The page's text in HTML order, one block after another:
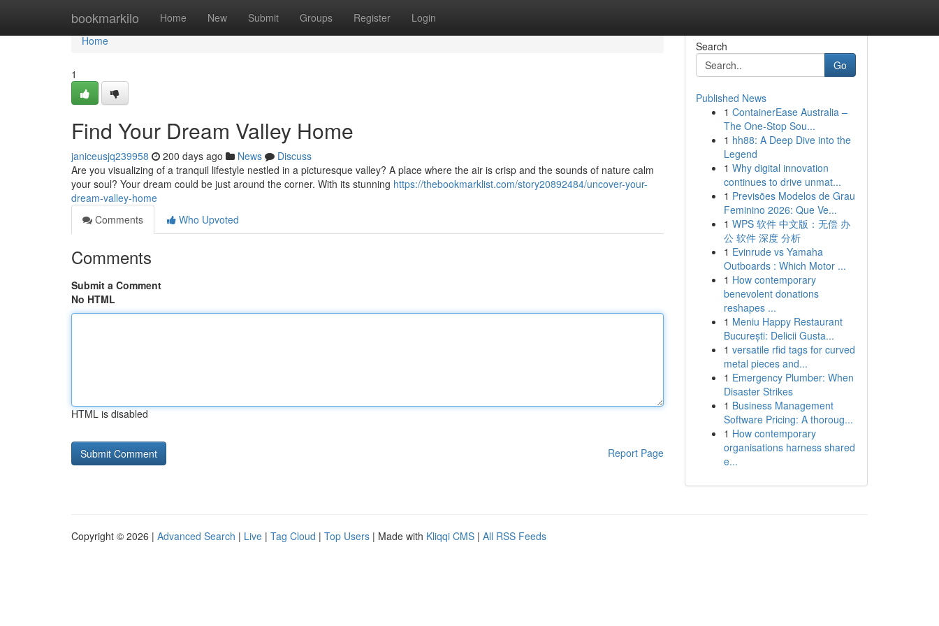
bookmarkilo Home New Submit Groups Register Login
Home
Home
1
Find Your Dream Valley Home
janiceusjq239958 200 days ago News
Discuss
Are you visualizing of a tranquil lifestyle nestled in a picturesque valley? A place where the air is crisp and the sounds of nature calm
your soul? Your dream could be just around the corner. With its stunning https://thebookmarklist.com/story20892484/uncover-your-
dream-valley-home
Comments
Who Upvoted
Comments
Submit a Comment
No HTML
HTML is disabled
Report Page
Search
Go
Published News
1 ContainerEase Australia –
The One-Stop Sou...
1 hh88: A Deep Dive into the
Legend
1 Why digital innovation
continues to drive unmat...
1 Previsões Modelos de Grau
Feminino 2026: Que Ve...
1 WPS 软件 中文版：无偿 办
公 软件 深度 分析
1 Evinrude vs Yamaha
Outboards : Which Motor ...
1 How contemporary
benevolent donations
reshapes ...
1 Meniu Happy Restaurant
București: Delicii Gusta...
1 versatile rfid tags for curved
metal pieces and...
1 Emergency Plumber: When
Disaster Strikes
1 Business Management
Software Pricing: A thoroug...
1 How contemporary
organisations harness shared
e...
Copyright © 2026 | Advanced Search | Live | Tag Cloud | Top Users | Made with Kliqqi CMS | All RSS Feeds